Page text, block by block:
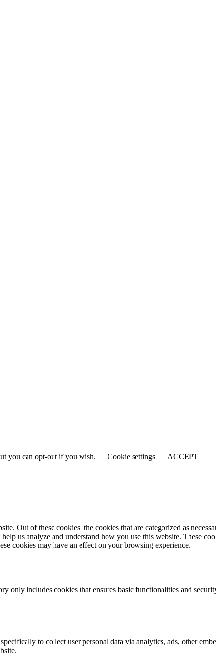
you can opt-out if you wish.
Cookie settings ACCEPT
Out of these cookies, the cookies that are categorized as
us analyze and understand how you use this website. These
cookies may have an effect on your browsing experience.
only includes cookies that ensures basic functionalities and
to collect user personal data via analytics, ads, other